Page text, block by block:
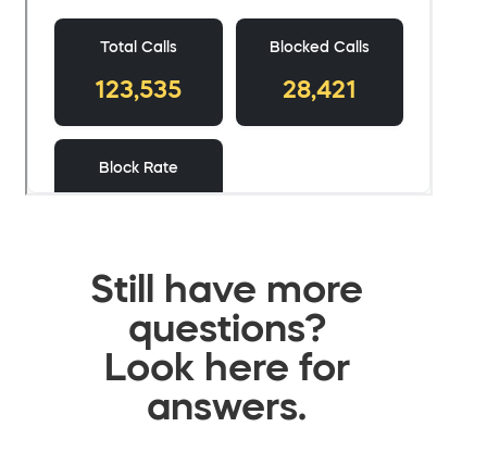
Still have more
questions?
Look here for
answers.